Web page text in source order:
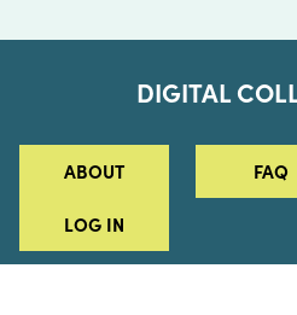
DIGITAL
ABOUT FAQ
LOG IN